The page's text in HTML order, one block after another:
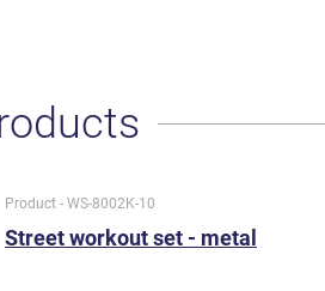
Product - WS-8002K-10
Street workout set - metal